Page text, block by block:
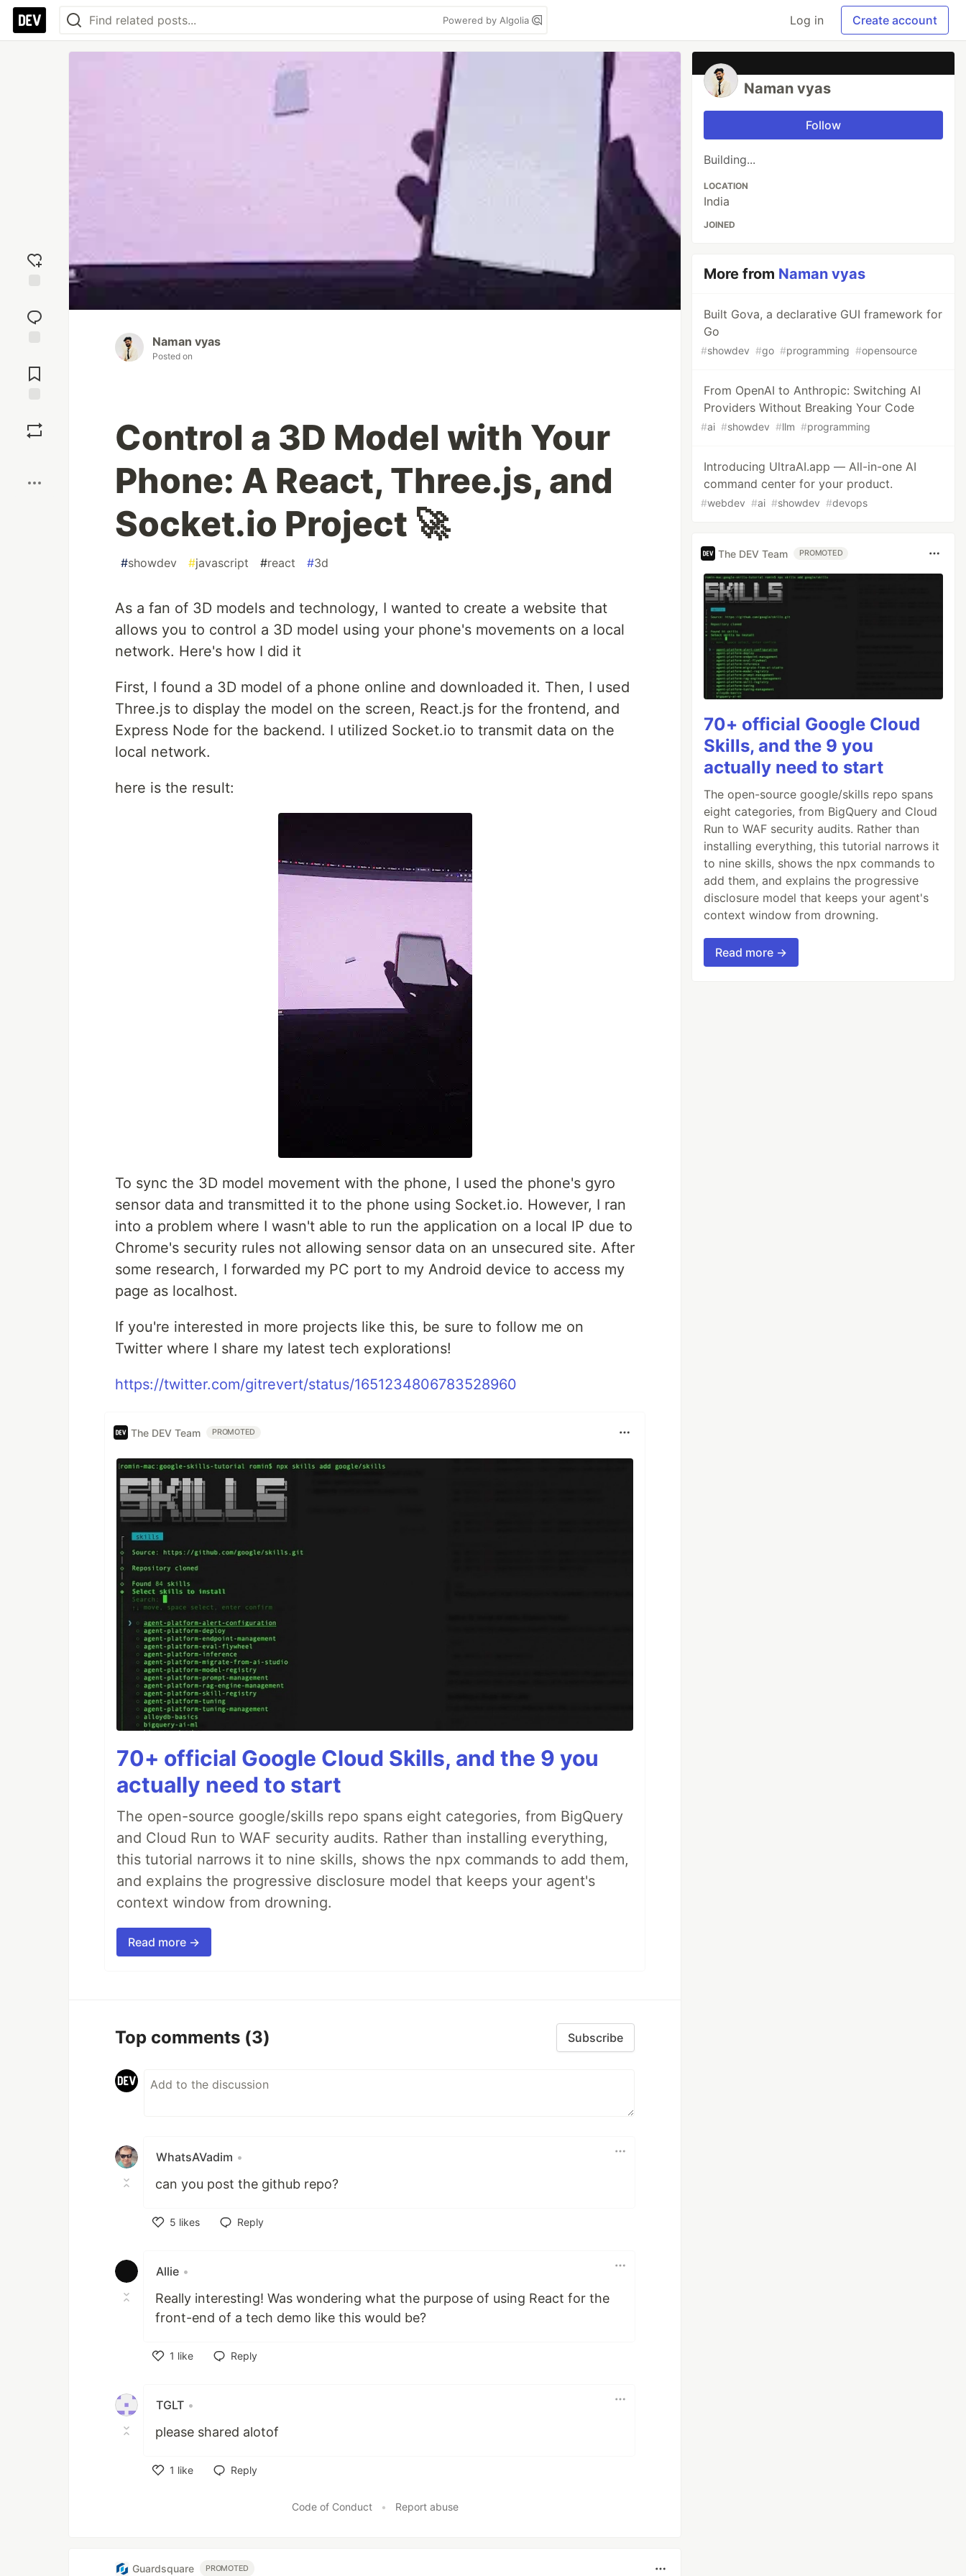
Powered by Algolia Log in Create account
reaction
Comments
Naman vyas
Posted on
Control a 3D Model with Your
Phone: A React, Three.js, and
Socket.io Project 🚀
#showdev #javascript #react #3d
As a fan of 3D models and technology, I wanted to create a website that
allows you to control a 3D model using your phone's movements on a local
network. Here's how I did it
First, I found a 3D model of a phone online and downloaded it. Then, I used
Three.js to display the model on the screen, React.js for the frontend, and
Express Node for the backend. I utilized Socket.io to transmit data on the
local network.
here is the result:
To sync the 3D model movement with the phone, I used the phone's gyro
sensor data and transmitted it to the phone using Socket.io. However, I ran
into a problem where I wasn't able to run the application on a local IP due to
Chrome's security rules not allowing sensor data on an unsecured site. After
some research, I forwarded my PC port to my Android device to access my
page as localhost.
If you're interested in more projects like this, be sure to follow me on
Twitter where I share my latest tech explorations!
https://twitter.com/gitrevert/status/1651234806783528960
The DEV Team PROMOTED
70+ official Google Cloud Skills, and the 9 you
actually need to start
The open-source google/skills repo spans eight categories, from BigQuery
and Cloud Run to WAF security audits. Rather than installing everything,
this tutorial narrows it to nine skills, shows the npx commands to add them,
and explains the progressive disclosure model that keeps your agent's
context window from drowning.
Read more →
Top comments (3) Subscribe
WhatsAVadim •
can you post the github repo?
5 likes
Reply
Allie •
Really interesting! Was wondering what the purpose of using React for the
front-end of a tech demo like this would be?
1 like
Reply
TGLT •
please shared alotof
1 like
Reply
Code of Conduct • Report abuse
Guardsquare PROMOTED
Naman vyas
Follow
Building...
LOCATION
India
JOINED
More from Naman vyas
Built Gova, a declarative GUI framework for
Go
#showdev #go #programming #opensource
From OpenAI to Anthropic: Switching AI
Providers Without Breaking Your Code
#ai #showdev #llm #programming
Introducing UltraAI.app — All-in-one AI
command center for your product.
#webdev #ai #showdev #devops
The DEV Team PROMOTED
70+ official Google Cloud
Skills, and the 9 you
actually need to start
The open-source google/skills repo spans
eight categories, from BigQuery and Cloud
Run to WAF security audits. Rather than
installing everything, this tutorial narrows it
to nine skills, shows the npx commands to
add them, and explains the progressive
disclosure model that keeps your agent's
context window from drowning.
Read more →